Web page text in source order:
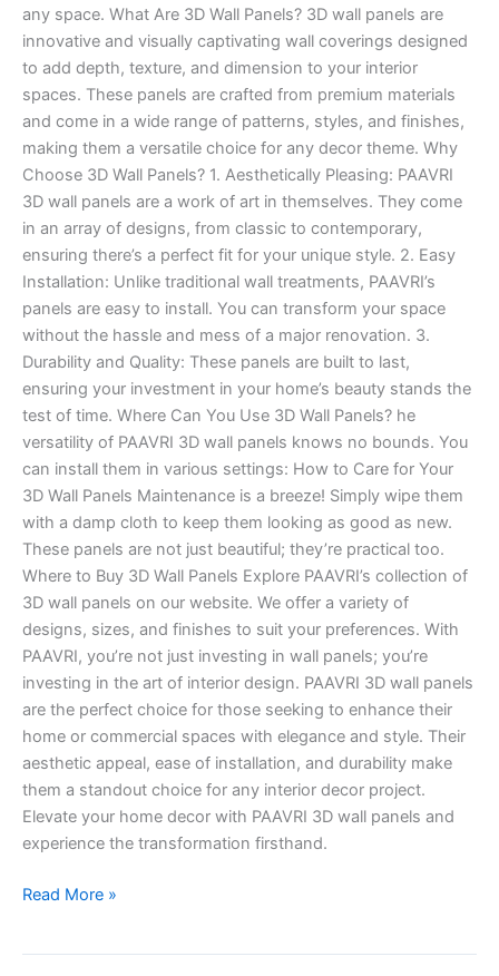
any space. What Are 3D Wall Panels? 3D wall panels are
innovative and visually captivating wall coverings designed
to add depth, texture, and dimension to your interior
spaces. These panels are crafted from premium materials
and come in a wide range of patterns, styles, and finishes,
making them a versatile choice for any decor theme. Why
Choose 3D Wall Panels? 1. Aesthetically Pleasing: PAAVRI
3D wall panels are a work of art in themselves. They come
in an array of designs, from classic to contemporary,
ensuring there’s a perfect fit for your unique style. 2. Easy
Installation: Unlike traditional wall treatments, PAAVRI’s
panels are easy to install. You can transform your space
without the hassle and mess of a major renovation. 3.
Durability and Quality: These panels are built to last,
ensuring your investment in your home’s beauty stands the
test of time. Where Can You Use 3D Wall Panels? he
versatility of PAAVRI 3D wall panels knows no bounds. You
can install them in various settings: How to Care for Your
3D Wall Panels Maintenance is a breeze! Simply wipe them
with a damp cloth to keep them looking as good as new.
These panels are not just beautiful; they’re practical too.
Where to Buy 3D Wall Panels Explore PAAVRI’s collection of
3D wall panels on our website. We offer a variety of
designs, sizes, and finishes to suit your preferences. With
PAAVRI, you’re not just investing in wall panels; you’re
investing in the art of interior design. PAAVRI 3D wall panels
are the perfect choice for those seeking to enhance their
home or commercial spaces with elegance and style. Their
aesthetic appeal, ease of installation, and durability make
them a standout choice for any interior decor project.
Elevate your home decor with PAAVRI 3D wall panels and
experience the transformation firsthand.
Read More »